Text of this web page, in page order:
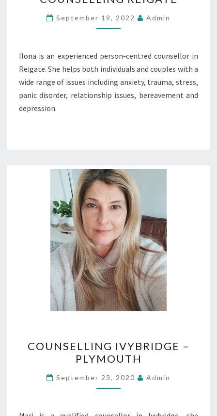
REIGATE
September 19, 2022 Admin
Ilona is an experienced person-centred counsellor in
Reigate. She helps both individuals and couples with a
wide range of issues including anxiety, trauma, stress,
panic disorder, relationship issues, bereavement and
depression.
IVYBRIDGE
–
PLYMOUTH
COUNSELLING IVYBRIDGE –
PLYMOUTH
September 23, 2020 Admin